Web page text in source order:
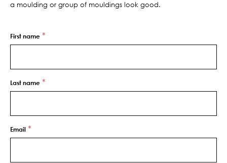
a moulding or group of mouldings look good.
First name *
Last name *
Email *